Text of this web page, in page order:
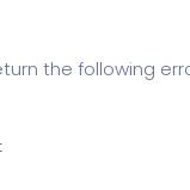
the following